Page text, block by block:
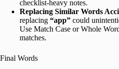
checklist-heavy notes.
Replacing Similar Words
replacing “app” could
Use Match Case or Whole
matches.
Final Words